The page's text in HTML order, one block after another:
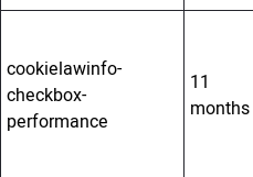
cookielawinfo-
checkbox-
performance
11
months